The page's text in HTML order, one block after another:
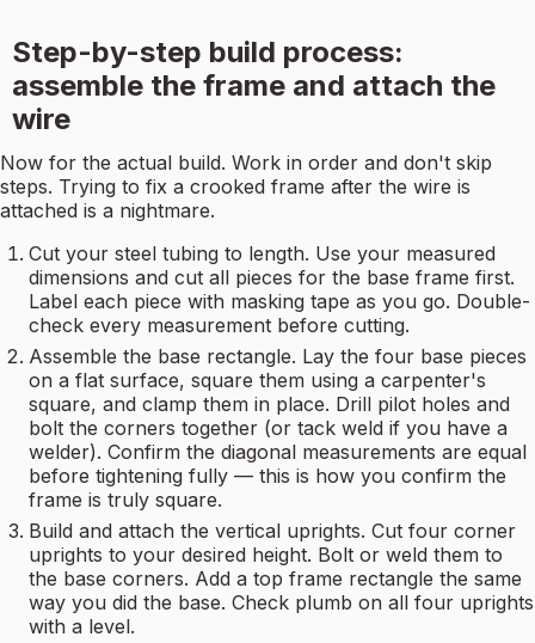
Step-by-step build process:
assemble the frame and attach the
wire
Now for the actual build. Work in order and don't skip
steps. Trying to fix a crooked frame after the wire is
attached is a nightmare.
Cut your steel tubing to length. Use your measured
dimensions and cut all pieces for the base frame first.
Label each piece with masking tape as you go. Double-
check every measurement before cutting.
Assemble the base rectangle. Lay the four base pieces
on a flat surface, square them using a carpenter's
square, and clamp them in place. Drill pilot holes and
bolt the corners together (or tack weld if you have a
welder). Confirm the diagonal measurements are equal
before tightening fully — this is how you confirm the
frame is truly square.
Build and attach the vertical uprights. Cut four corner
uprights to your desired height. Bolt or weld them to
the base corners. Add a top frame rectangle the same
way you did the base. Check plumb on all four uprights
with a level.